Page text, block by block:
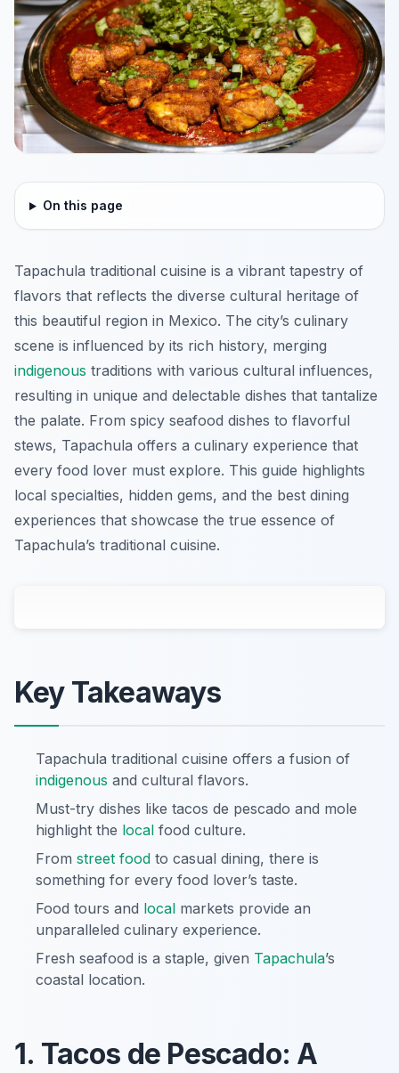
On this page
Tapachula traditional cuisine is a vibrant tapestry of
flavors that reflects the diverse cultural heritage of
this beautiful region in Mexico. The city’s culinary
scene is influenced by its rich history, merging
indigenous traditions with various cultural influences,
resulting in unique and delectable dishes that tantalize
the palate. From spicy seafood dishes to flavorful
stews, Tapachula offers a culinary experience that
every food lover must explore. This guide highlights
local specialties, hidden gems, and the best dining
experiences that showcase the true essence of
Tapachula’s traditional cuisine.
Key Takeaways
Tapachula traditional cuisine offers a fusion of
indigenous and cultural flavors.
Must-try dishes like tacos de pescado and mole
highlight the local food culture.
From street food to casual dining, there is
something for every food lover’s taste.
Food tours and local markets provide an
unparalleled culinary experience.
Fresh seafood is a staple, given Tapachula’s
coastal location.
1. Tacos de Pescado: A